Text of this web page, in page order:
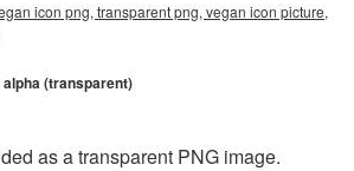
icon png, transparent png, vegan icon picture,
alpha (transparent)
as a transparent PNG image.